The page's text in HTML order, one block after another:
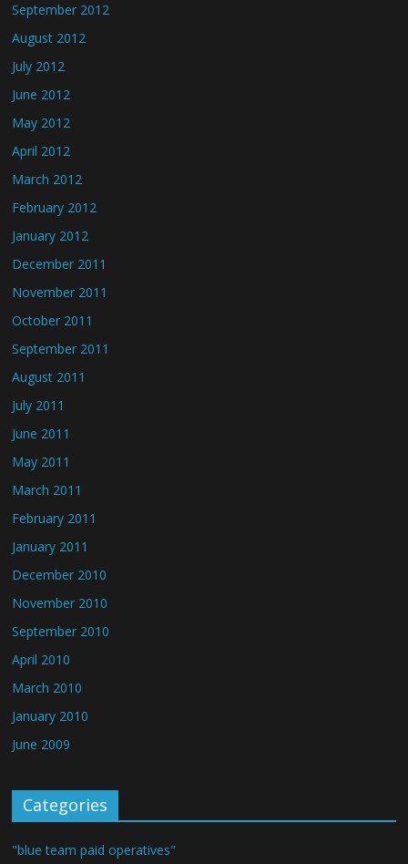
September 2012
August 2012
July 2012
June 2012
May 2012
April 2012
March 2012
February 2012
January 2012
December 2011
November 2011
October 2011
September 2011
August 2011
July 2011
June 2011
May 2011
March 2011
February 2011
January 2011
December 2010
November 2010
September 2010
April 2010
March 2010
January 2010
June 2009
Categories
"blue team paid operatives"